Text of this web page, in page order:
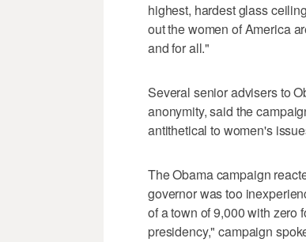
highest, hardest glass
out the women of America
and for all."
Several senior advisers to
anonymity, said the
antithetical to women's
The Obama campaign
governor was too
of a town of 9,000 with zero
presidency," campaign